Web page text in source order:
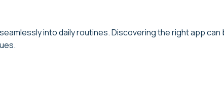
into daily routines. Discovering the right app